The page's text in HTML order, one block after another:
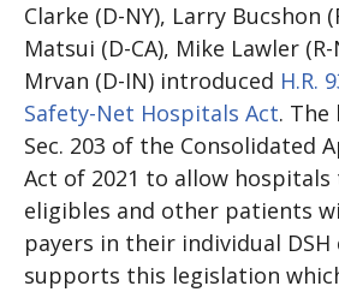
Clarke (D-NY), Larry Bucshon
Matsui (D-CA), Mike Lawler
Mrvan (D-IN) introduced H.R.
Safety-Net Hospitals Act. The
Sec. 203 of the Consolidated
Act of 2021 to allow
eligibles and other patients
payers in their individual DSH
supports this legislation